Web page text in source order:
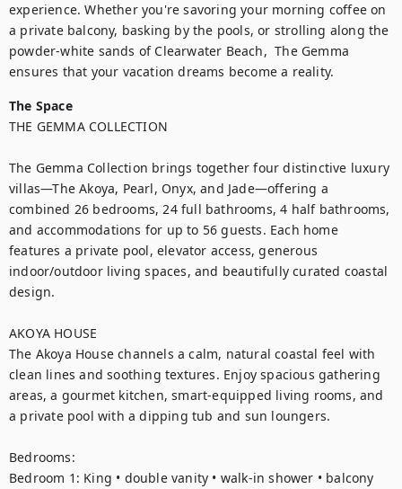
experience. Whether you're savoring your morning coffee on
a private balcony, basking by the pools, or strolling along the
powder-white sands of Clearwater Beach,  The Gemma
ensures that your vacation dreams become a reality.
The Space
THE GEMMA COLLECTION
The Gemma Collection brings together four distinctive luxury
villas—The Akoya, Pearl, Onyx, and Jade—offering a
combined 26 bedrooms, 24 full bathrooms, 4 half bathrooms,
and accommodations for up to 56 guests. Each home
features a private pool, elevator access, generous
indoor/outdoor living spaces, and beautifully curated coastal
design.
AKOYA HOUSE
The Akoya House channels a calm, natural coastal feel with
clean lines and soothing textures. Enjoy spacious gathering
areas, a gourmet kitchen, smart-equipped living rooms, and
a private pool with a dipping tub and sun loungers.
Bedrooms:
Bedroom 1: King • double vanity • walk-in shower • balcony